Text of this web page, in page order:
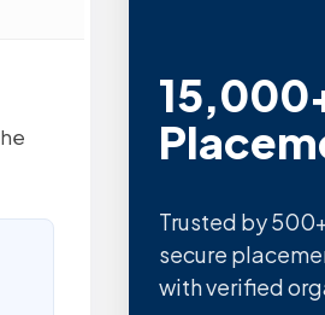
Trusted by
secure
with verified